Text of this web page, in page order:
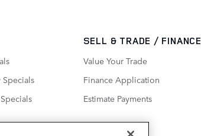
Specials
SELL & TRADE / FINANCE
Value Your Trade
Finance Application
Estimate Payments